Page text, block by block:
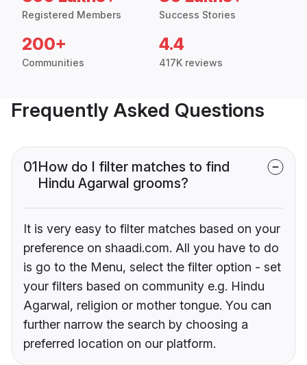
Registered Members Success Stories
200+
Communities
4.4
417K reviews
Frequently Asked Questions
01How do I filter matches to find
Hindu Agarwal grooms?
It is very easy to filter matches based on your
preference on shaadi.com. All you have to do
is go to the Menu, select the filter option - set
your filters based on community e.g. Hindu
Agarwal, religion or mother tongue. You can
further narrow the search by choosing a
preferred location on our platform.